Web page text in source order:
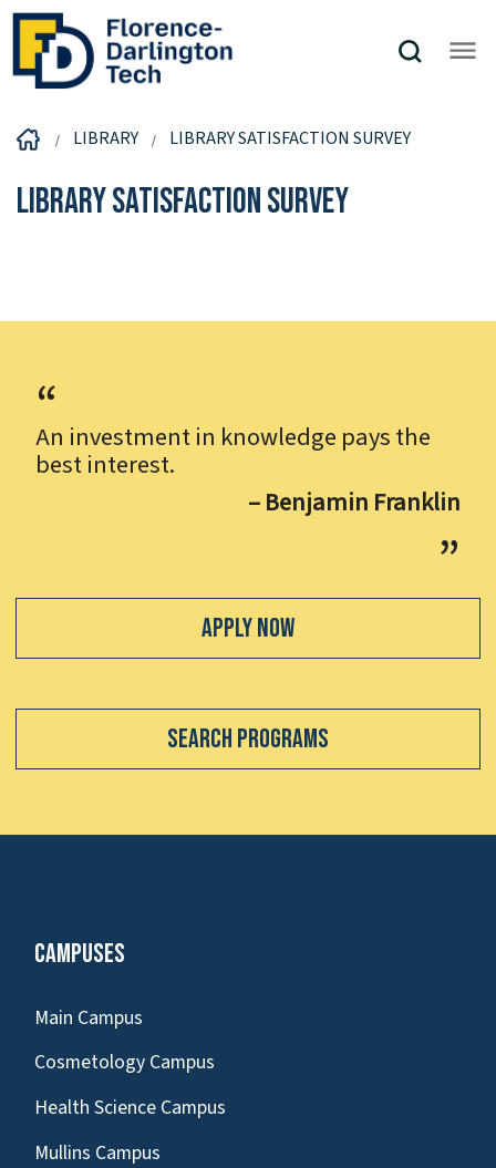
LIBRARY LIBRARY SATISFACTION SURVEY
Library Satisfaction Survey
An investment in knowledge pays the
best interest.
– Benjamin Franklin
Apply Now
Search Programs
Campuses
Main Campus
Cosmetology Campus
Health Science Campus
Mullins Campus